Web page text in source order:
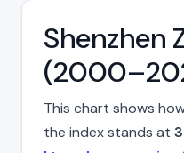
Shenzhen
This chart shows
the index stands at